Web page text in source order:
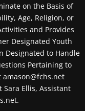
on the Basis of
Age, Religion, or
and Provides
Designated Youth
Designated to Handle
Pertaining to
amason@fchs.net
Ellis, Assistant